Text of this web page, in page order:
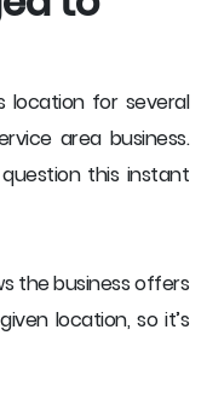
location for several
area business.
this instant
the business offers
location, so it’s